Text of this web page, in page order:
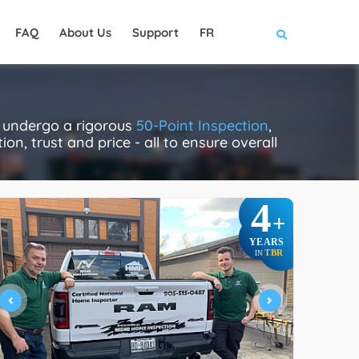
FAQ About Us Support FR
a rigorous 50-Point Inspection,
trust and price - all to ensure overall
4+
YEARS
IN TBR